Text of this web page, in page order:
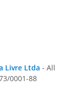
Livre Ltda - All
0001-88